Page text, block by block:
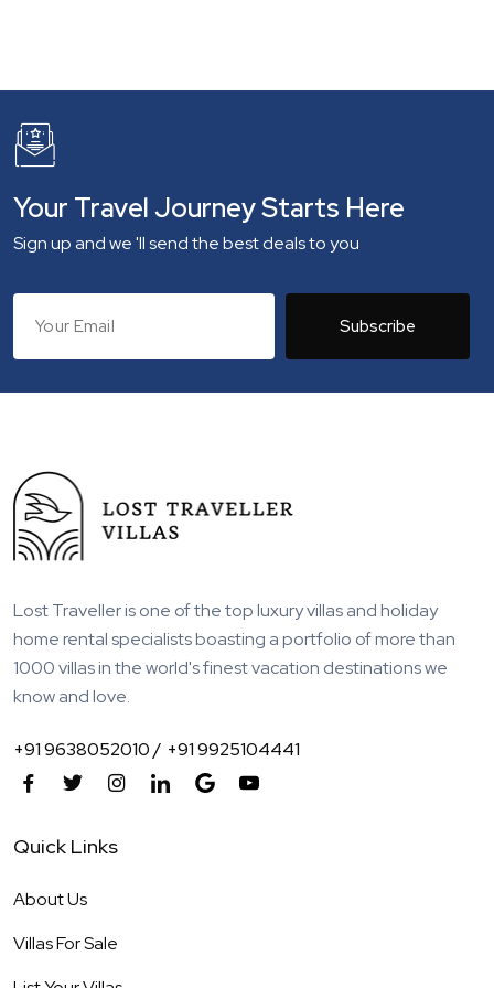
Your Travel Journey Starts Here
Sign up and we 'll send the best deals to you
Subscribe
Lost Traveller is one of the top luxury villas and holiday
home rental specialists boasting a portfolio of more than
1000 villas in the world's finest vacation destinations we
know and love.
+91 9638052010 / +91 9925104441
Quick Links
About Us
Villas For Sale